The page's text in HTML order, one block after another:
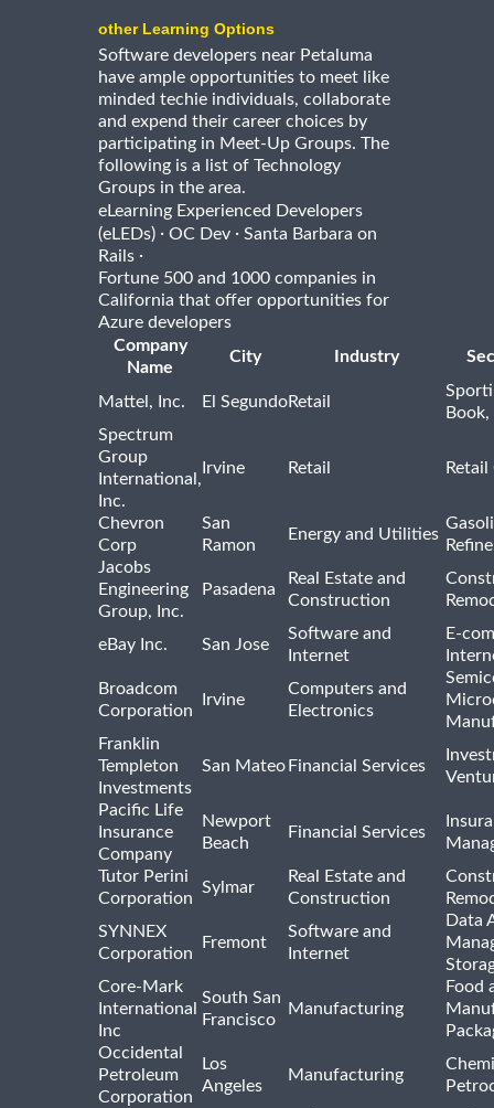
other Learning Options
Software developers near Petaluma
have ample opportunities to meet like
minded techie individuals, collaborate
and expend their career choices by
participating in Meet-Up Groups. The
following is a list of Technology
Groups in the area.
eLearning Experienced Developers
(eLEDs) · OC Dev · Santa Barbara on
Rails ·
Fortune 500 and 1000 companies in
California that offer opportunities for
Azure developers
Company
Name
City Industry
Mattel, Inc. El SegundoRetail
Spectrum
Group
International,
Inc.
Irvine Retail
Chevron
Corp
San
Ramon
Energy and Utilities
Jacobs
Engineering
Group, Inc.
Pasadena
Real Estate and
Construction
eBay Inc. San Jose
Software and
Internet
E-
Broadcom
Corporation
Irvine
Computers and
Electronics
Franklin
Templeton
Investments
San Mateo Financial Services
Pacific Life
Insurance
Company
Newport
Beach
Financial Services
Tutor Perini
Corporation
Sylmar
Real Estate and
Construction
SYNNEX
Corporation
Fremont
Software and
Internet
Data
Core-Mark
International
Inc
South San
Francisco
Manufacturing
Food
Occidental
Petroleum
Corporation
Los
Angeles
Manufacturing